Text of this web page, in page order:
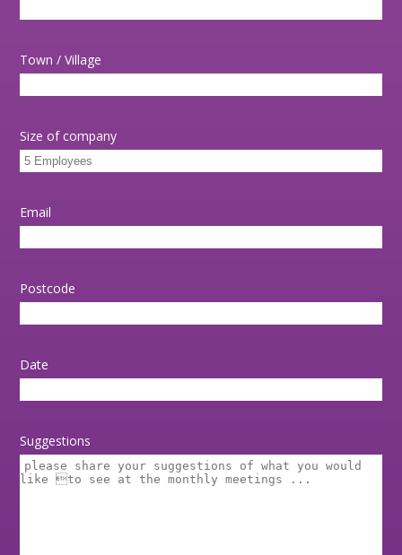
Town / Village
Size of company
Email
Postcode
Date
Suggestions